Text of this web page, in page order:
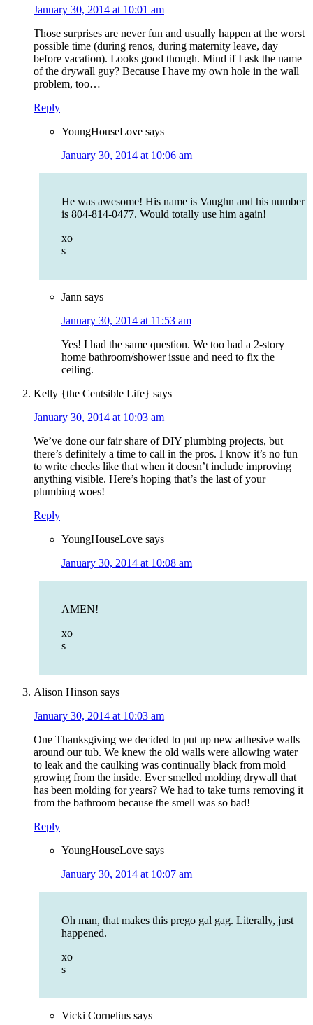
January 30, 2014 at 10:01 am
Those surprises are never fun and usually happen at the worst
possible time (during renos, during maternity leave, day
before vacation). Looks good though. Mind if I ask the name
of the drywall guy? Because I have my own hole in the wall
problem, too…
Reply
YoungHouseLove says
January 30, 2014 at 10:06 am
He was awesome! His name is Vaughn and his number
is 804-814-0477. Would totally use him again!
xo
s
Jann says
January 30, 2014 at 11:53 am
Yes! I had the same question. We too had a 2-story
home bathroom/shower issue and need to fix the
ceiling.
Kelly {the Centsible Life} says
January 30, 2014 at 10:03 am
We’ve done our fair share of DIY plumbing projects, but
there’s definitely a time to call in the pros. I know it’s no fun
to write checks like that when it doesn’t include improving
anything visible. Here’s hoping that’s the last of your
plumbing woes!
Reply
YoungHouseLove says
January 30, 2014 at 10:08 am
AMEN!
xo
s
Alison Hinson says
January 30, 2014 at 10:03 am
One Thanksgiving we decided to put up new adhesive walls
around our tub. We knew the old walls were allowing water
to leak and the caulking was continually black from mold
growing from the inside. Ever smelled molding drywall that
has been molding for years? We had to take turns removing it
from the bathroom because the smell was so bad!
Reply
YoungHouseLove says
January 30, 2014 at 10:07 am
Oh man, that makes this prego gal gag. Literally, just
happened.
xo
s
Vicki Cornelius says